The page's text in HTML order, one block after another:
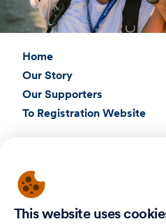
Home
Our Story
Our Supporters
To Registration Website
This website uses